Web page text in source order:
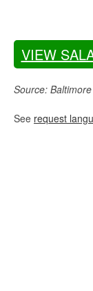
VIEW
Source:
See request